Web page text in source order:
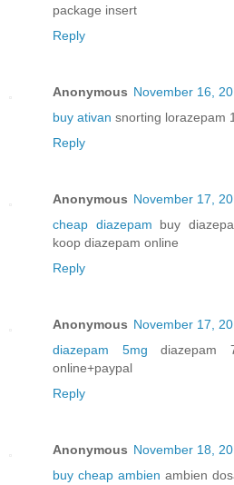
package insert
Reply
Anonymous November 16,
buy ativan snorting lorazepam
Reply
Anonymous November 17,
cheap diazepam buy
koop diazepam online
Reply
Anonymous November 17,
diazepam 5mg diazepam
online+paypal
Reply
Anonymous November 18,
buy cheap ambien ambien